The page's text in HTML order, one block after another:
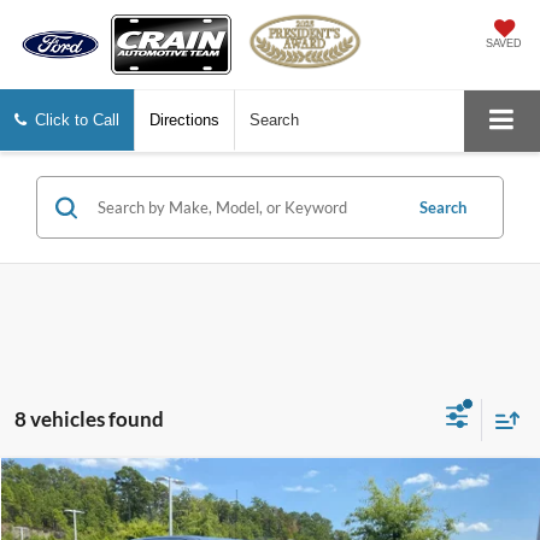
SAVED
Click to Call Directions Search
Search
8 vehicles found
2025Chevrolet Silverado 1500 LT Trail Boss
BUY FINANCE
Compare Vehicle